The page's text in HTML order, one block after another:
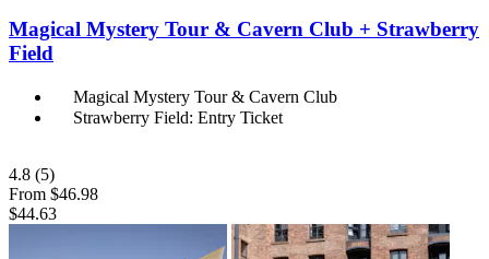
Magical Mystery Tour & Cavern Club + Strawberry
Field
Magical Mystery Tour & Cavern Club
Strawberry Field: Entry Ticket
4.8 (5)
From $46.98
$44.63